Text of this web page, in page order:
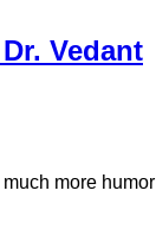
Dr. Vedant
more humor